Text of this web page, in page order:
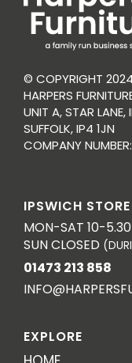
© COPYRIGHT 2024
HARPERS
UNIT A, STAR LANE,
SUFFOLK, IP4 1JN
COMPANY
IPSWICH STORE
MON-SAT 10-
SUN CLOSED
01473 213 858
EXPLORE